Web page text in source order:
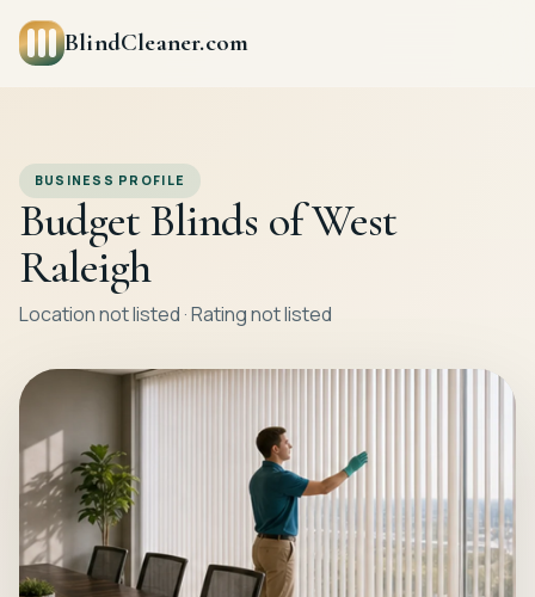
BlindCleaner.com
BUSINESS PROFILE
Budget Blinds of West
Raleigh
Location not listed · Rating not listed